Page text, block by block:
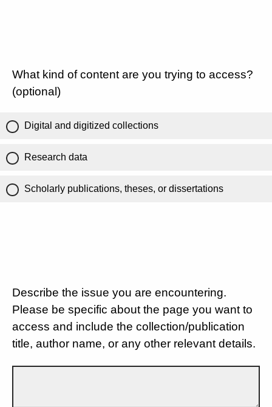
What kind of content are you trying to access?
(optional)
Digital and digitized collections
Research data
Scholarly publications, theses, or dissertations
Describe the issue you are encountering.
Please be specific about the page you want to
access and include the collection/publication
title, author name, or any other relevant details.